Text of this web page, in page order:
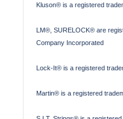
Kluson® is a registered
LM®, SURELOCK® are
Company Incorporated
Lock-It® is a registered
Martin® is a registered